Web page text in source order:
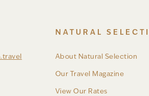
NATURAL
About Natural Selection
Our Travel Magazine
View Our Rates